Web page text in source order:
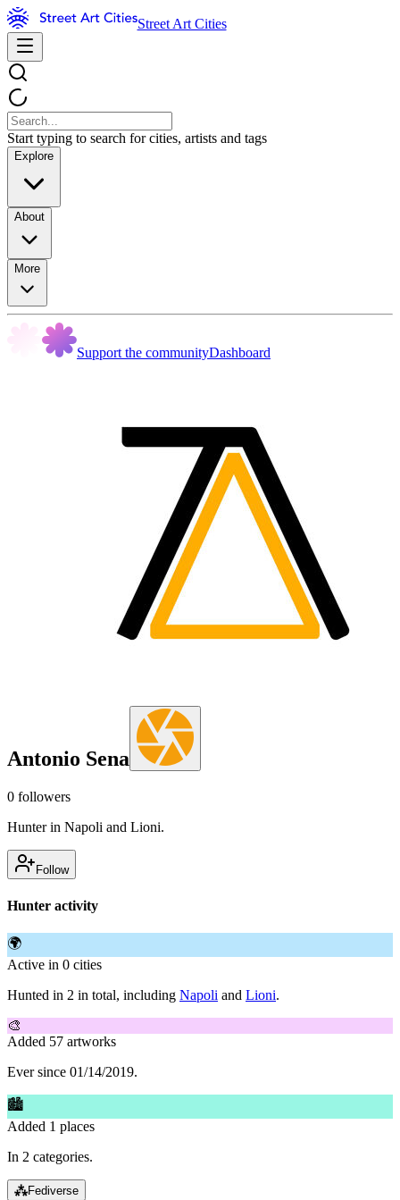
Street Art Cities
Start typing to search for cities, artists and tags
Explore
About
More
Support the communityDashboard
Antonio Sena
0 followers
Hunter in Napoli and Lioni.
Follow
Hunter activity
🌍
Active in 0 cities
Hunted in 2 in total, including Napoli and Lioni.
🎨
Added 57 artworks
Ever since 01/14/2019.
🏙
Added 1 places
In 2 categories.
⁂Fediverse